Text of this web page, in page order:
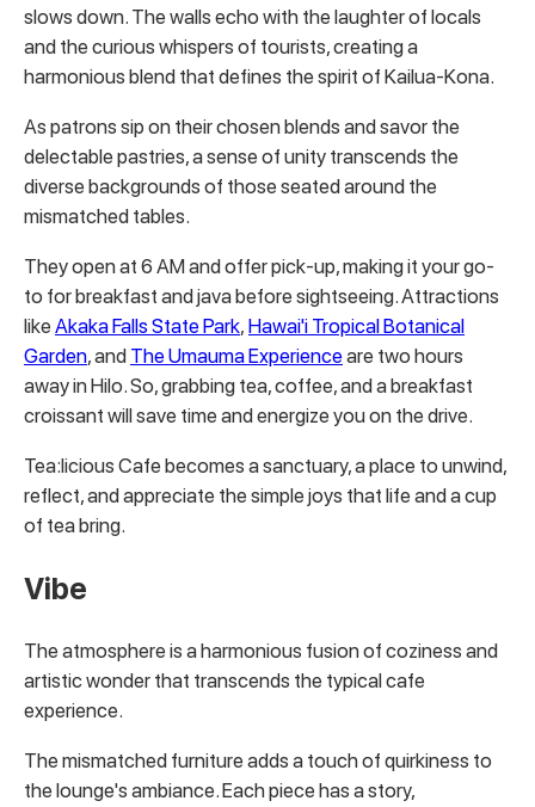
slows down. The walls echo with the laughter of locals
and the curious whispers of tourists, creating a
harmonious blend that defines the spirit of Kailua-Kona.
As patrons sip on their chosen blends and savor the
delectable pastries, a sense of unity transcends the
diverse backgrounds of those seated around the
mismatched tables.
They open at 6 AM and offer pick-up, making it your go-
to for breakfast and java before sightseeing. Attractions
like Akaka Falls State Park, Hawai'i Tropical Botanical
Garden, and The Umauma Experienceare two hours
away in Hilo. So, grabbing tea, coffee, and a breakfast
croissant will save time and energize you on the drive.
Tea:licious Cafe becomes a sanctuary, a place to unwind,
reflect, and appreciate the simple joys that life and a cup
of tea bring.
Vibe
The atmosphere is a harmonious fusion of coziness and
artistic wonder that transcends the typical cafe
experience.
The mismatched furniture adds a touch of quirkiness to
the lounge's ambiance. Each piece has a story,